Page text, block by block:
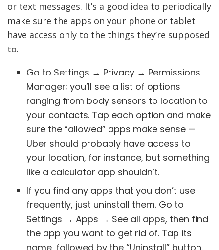
or text messages. It’s a good idea to periodically
make sure the apps on your phone or tablet
have access only to the things they’re supposed
to.
Go to Settings → Privacy → Permissions
Manager; you’ll see a list of options
ranging from body sensors to location to
your contacts. Tap each option and make
sure the “allowed” apps make sense —
Uber should probably have access to
your location, for instance, but something
like a calculator app shouldn’t.
If you find any apps that you don’t use
frequently, just uninstall them. Go to
Settings → Apps → See all apps, then find
the app you want to get rid of. Tap its
name, followed by the “Uninstall” button.